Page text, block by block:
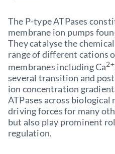
The P-type ATPases
membrane ion pumps
They catalyse the
range of different cations
membranes including Ca2+
several transition and
ion concentration
ATPases across biological
driving forces for many
but also play prominent
regulation.